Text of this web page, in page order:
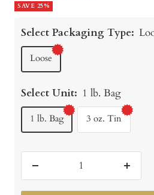
price
SAVE 25%
Select Packaging Type:
Loose
Select Unit: 1 lb. Bag
1 lb. Bag 3 oz. Tin
quantity
Increase